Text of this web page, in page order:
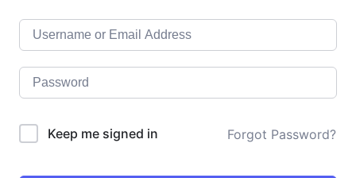
Keep me signed in Forgot Password?